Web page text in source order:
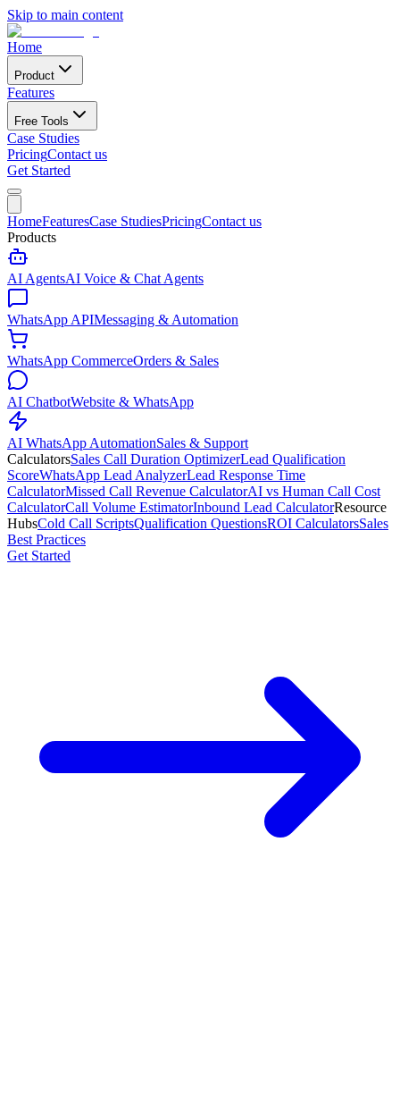
Skip to main content
Home
Product
Features
Free Tools
Case Studies
PricingContact us
Get Started
HomeFeaturesCase StudiesPricingContact us
Products
AI AgentsAI Voice & Chat Agents
WhatsApp APIMessaging & Automation
WhatsApp CommerceOrders & Sales
AI ChatbotWebsite & WhatsApp
AI WhatsApp AutomationSales & Support
CalculatorsSales Call Duration OptimizerLead Qualification
ScoreWhatsApp Lead AnalyzerLead Response Time
CalculatorMissed Call Revenue CalculatorAI vs Human Call Cost
CalculatorCall Volume EstimatorInbound Lead CalculatorResource
HubsCold Call ScriptsQualification QuestionsROI CalculatorsSales
Best Practices
Get Started